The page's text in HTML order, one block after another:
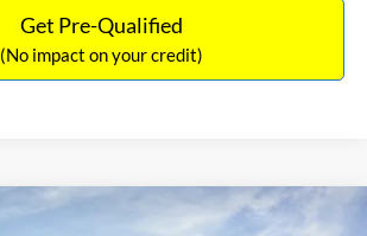
Get Pre-Qualified
(No impact on your credit)